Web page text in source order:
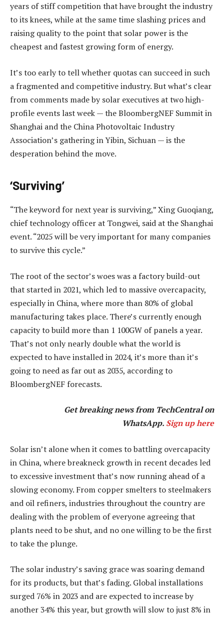
years of stiff competition that have brought the industry
to its knees, while at the same time slashing prices and
raising quality to the point that solar power is the
cheapest and fastest growing form of energy.
It’s too early to tell whether quotas can succeed in such
a fragmented and competitive industry. But what’s clear
from comments made by solar executives at two high-
profile events last week — the BloombergNEF Summit in
Shanghai and the China Photovoltaic Industry
Association’s gathering in Yibin, Sichuan — is the
desperation behind the move.
‘Surviving’
“The keyword for next year is surviving,” Xing Guoqiang,
chief technology officer at Tongwei, said at the Shanghai
event. “2025 will be very important for many companies
to survive this cycle.”
The root of the sector’s woes was a factory build-out
that started in 2021, which led to massive overcapacity,
especially in China, where more than 80% of global
manufacturing takes place. There’s currently enough
capacity to build more than 1 100GW of panels a year.
That’s not only nearly double what the world is
expected to have installed in 2024, it’s more than it’s
going to need as far out as 2035, according to
BloombergNEF forecasts.
Get breaking news from TechCentral on
WhatsApp. Sign up here
Solar isn’t alone when it comes to battling overcapacity
in China, where breakneck growth in recent decades led
to excessive investment that’s now running ahead of a
slowing economy. From copper smelters to steelmakers
and oil refiners, industries throughout the country are
dealing with the problem of everyone agreeing that
plants need to be shut, and no one willing to be the first
to take the plunge.
The solar industry’s saving grace was soaring demand
for its products, but that’s fading. Global installations
surged 76% in 2023 and are expected to increase by
another 34% this year, but growth will slow to just 8% in